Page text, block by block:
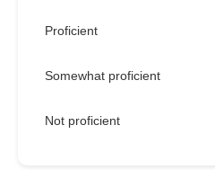
Proficient
Somewhat proficient
Not proficient